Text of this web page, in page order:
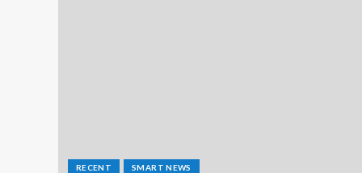
RECENT SMART NEWS